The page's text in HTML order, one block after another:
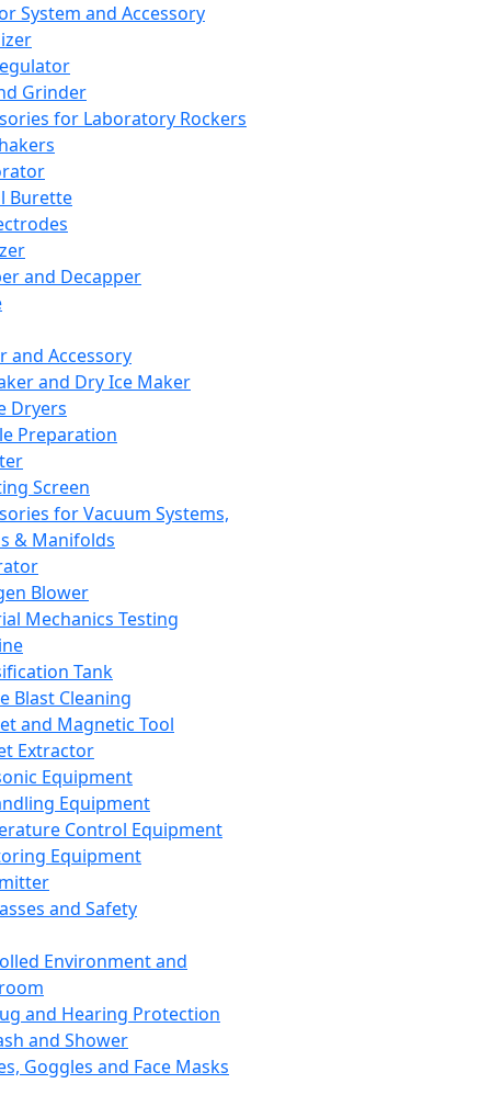
System and Accessory
Grinder
for Laboratory Rockers
Burette
and Decapper
and Accessory
and Dry Ice Maker
Dryers
Preparation
Screen
for Vacuum Systems,
& Manifolds
Blower
Mechanics Testing
Tank
Blast Cleaning
and Magnetic Tool
Extractor
Equipment
Equipment
Control Equipment
Equipment
and Safety
Environment and
and Hearing Protection
and Shower
Goggles and Face Masks